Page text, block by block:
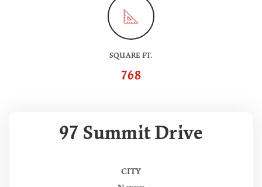
SQUARE FT.
768
97 Summit Drive
CITY